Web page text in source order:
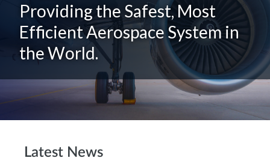
Providing the Safest, Most
Efficient Aerospace System in
the World.
Latest News